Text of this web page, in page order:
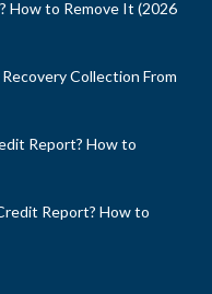
How to Remove It (2026
Collection From
Report? How to
Report? How to